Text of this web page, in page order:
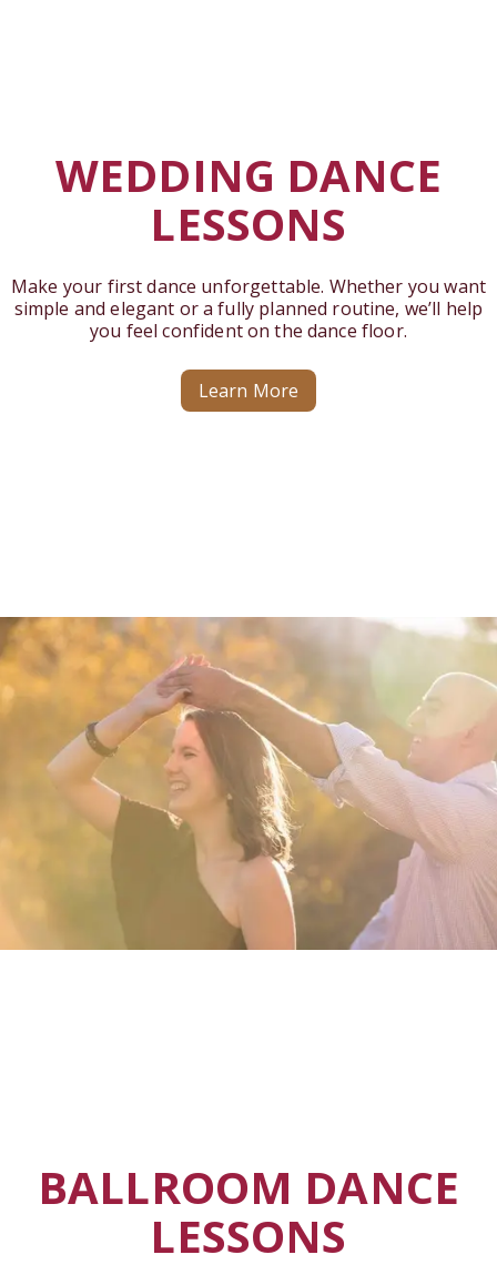
WEDDING DANCE
LESSONS
Make your first dance unforgettable. Whether you want
simple and elegant or a fully planned routine, we’ll help
you feel confident on the dance floor.
Learn More
BALLROOM DANCE
LESSONS